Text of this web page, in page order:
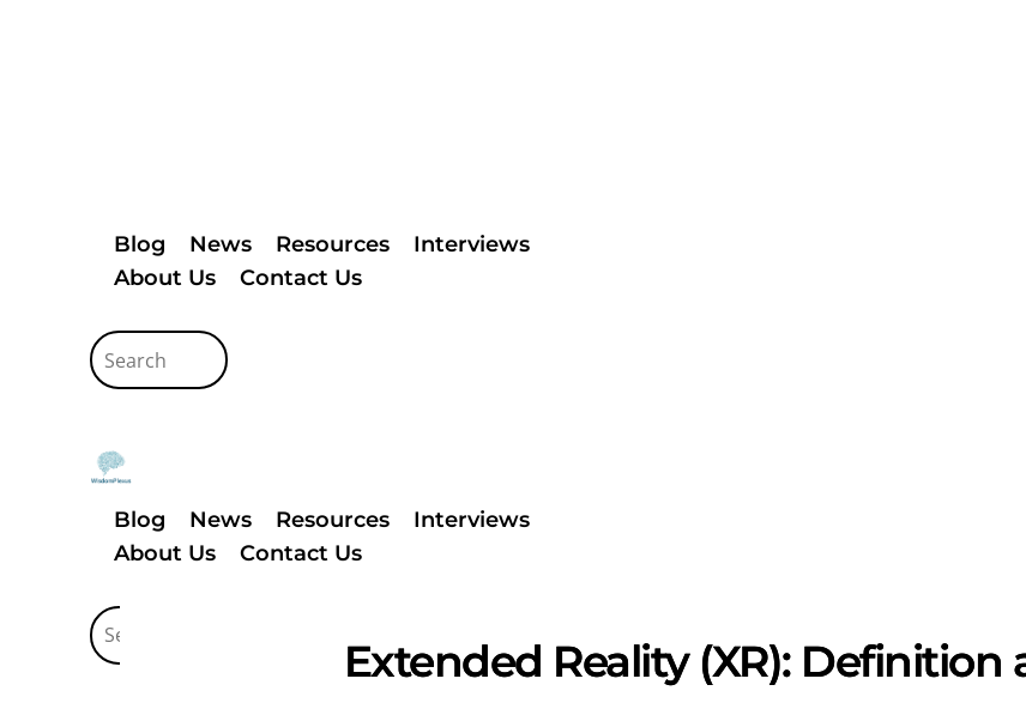
Blog News Resources
Interviews
About Us
Contact Us
Blog News Resources
Interviews
About Us
Contact Us
Extended Reality (XR): Definition